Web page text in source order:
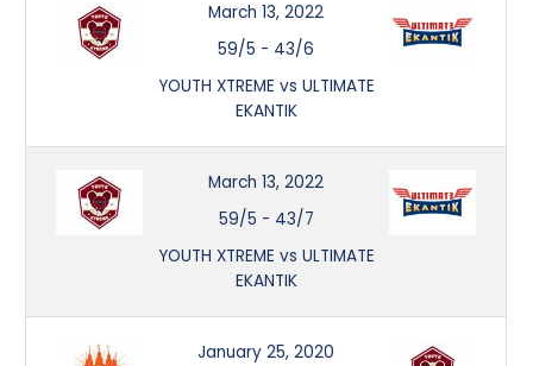
March 13, 2022
59/5 - 43/6
YOUTH XTREME vs ULTIMATE
EKANTIK
March 13, 2022
59/5 - 43/7
YOUTH XTREME vs ULTIMATE
EKANTIK
January 25, 2020